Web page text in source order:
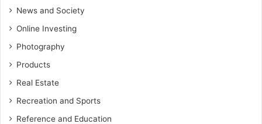
News and Society
Online Investing
Photography
Products
Real Estate
Recreation and Sports
Reference and Education